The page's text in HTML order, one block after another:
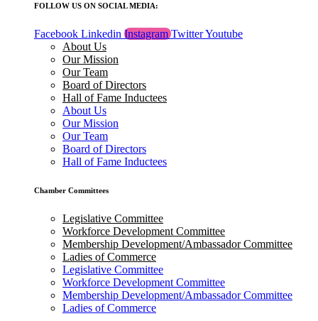
FOLLOW US ON SOCIAL MEDIA:
Facebook Linkedin Instagram TwitterYoutube
About Us
Our Mission
Our Team
Board of Directors
Hall of Fame Inductees
About Us
Our Mission
Our Team
Board of Directors
Hall of Fame Inductees
Chamber Committees
Legislative Committee
Workforce Development Committee
Membership Development/Ambassador Committee
Ladies of Commerce
Legislative Committee
Workforce Development Committee
Membership Development/Ambassador Committee
Ladies of Commerce